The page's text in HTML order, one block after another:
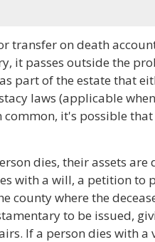
transfer on death
it passes outside the
part of the estate that
laws (applicable
common, it's possible
dies, their assets
with a will, a petition to
county where the
to be issued,
If a person dies with